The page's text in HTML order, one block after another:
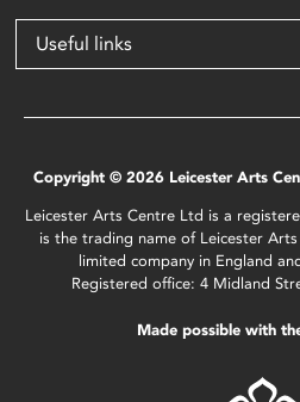
Useful links
Copyright © 2026 Leicester Arts
Leicester Arts Centre Ltd is a
is the trading name of Leicester
limited company in England
Registered office: 4 Midland
Made possible with